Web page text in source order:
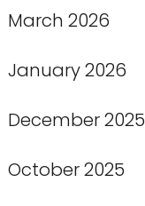
March 2026
January 2026
December 2025
October 2025